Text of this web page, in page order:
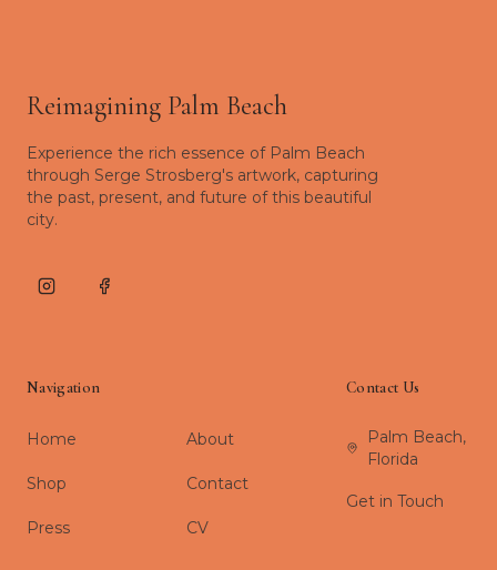
Reimagining Palm Beach
Experience the rich essence of Palm Beach
through Serge Strosberg's artwork, capturing
the past, present, and future of this beautiful
city.
InstagramFacebook
Navigation
Home
Shop
Press
About
Contact
CV
Contact Us
Palm Beach,
Florida
Get in Touch